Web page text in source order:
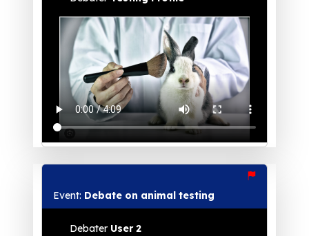
Event: Debate on animal testing
Debater User 2